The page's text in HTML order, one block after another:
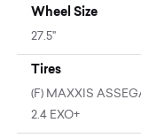
Wheel Size
27.5"
Tires
(F) MAXXIS
2.4 EXO+